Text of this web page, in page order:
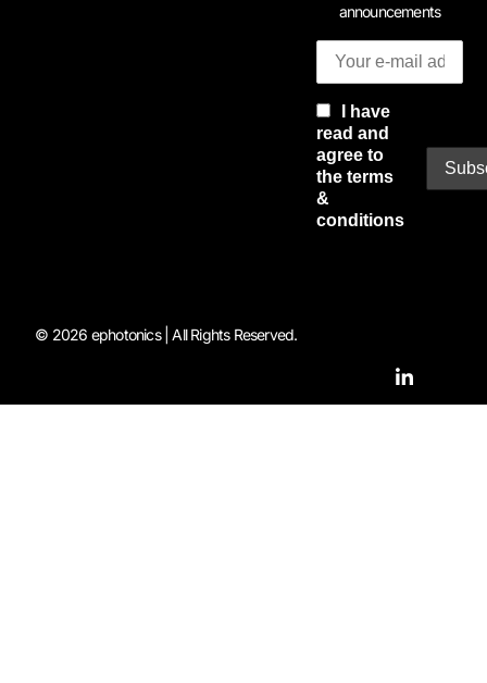
announcements
I have
read and
agree to
the terms
&
conditions
© 2026 ephotonics | All Rights Reserved.